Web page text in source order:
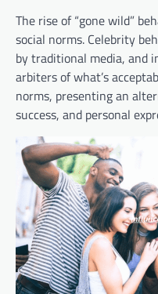
The rise of “gone wild”
social norms. Celebrity
by traditional media, and
arbiters of what’s
norms, presenting an
success, and personal